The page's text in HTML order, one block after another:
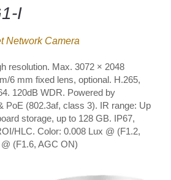
I
Network Camera
resolution. Max. 3072 × 2048
6 mm fixed lens, optional. H.265,
120dB WDR. Powered by
PoE (802.3af, class 3). IR range: Up
storage, up to 128 GB. IP67,
HLC. Color: 0.008 Lux @ (F1.2,
(F1.6, AGC ON)